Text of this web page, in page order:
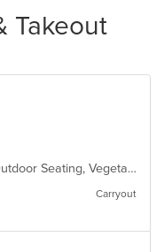
Takeout
Family Style, Free Parking, Good For Group, Good For Kids, Kids Menu, Outdoor Seating, Vegetarian Options
Carryout